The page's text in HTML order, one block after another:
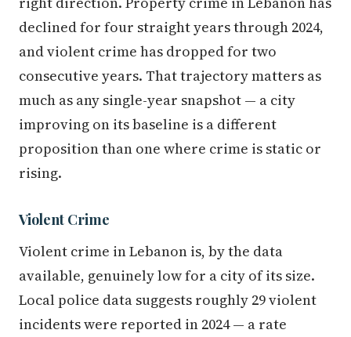
declined for four straight years through 2024,
and violent crime has dropped for two
consecutive years. That trajectory matters as
much as any single-year snapshot — a city
improving on its baseline is a different
proposition than one where crime is static or
rising.
Violent Crime
Violent crime in Lebanon is, by the data
available, genuinely low for a city of its size.
Local police data suggests roughly 29 violent
incidents were reported in 2024 — a rate